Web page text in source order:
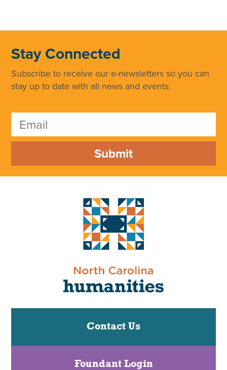
Stay Connected
Subscribe to receive our e-newsletters so you can
stay up to date with all news and events.
Submit
Contact Us
Foundant Login